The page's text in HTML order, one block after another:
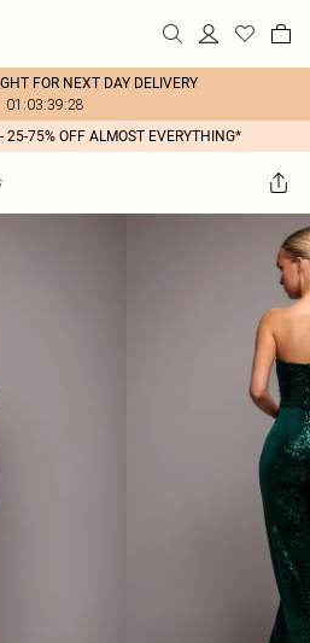
FOR NEXT DAY DELIVERY
01:03:39:28
25-75% OFF ALMOST EVERYTHING*